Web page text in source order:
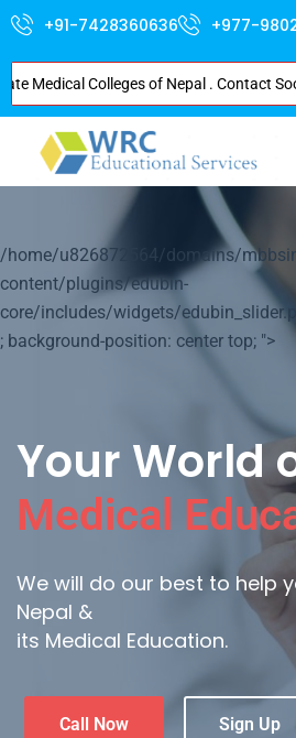
+91-7428360636 +977-
Colleges of Nepal . Contact Soon
/home/u826872564/domains/
content/plugins/edubin-
core/includes/widgets/
; background-position: center top; ">
Your World
Medical
We will do our best to help
Nepal &
its Medical Education.
Call Now Sign Up